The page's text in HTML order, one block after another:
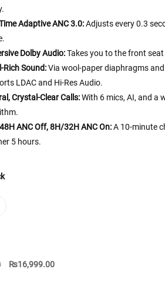
Adaptive ANC 3.0:Adjusts every 0.3
Dolby Audio:Takes you to the front
Rich Sound:Via wool-paper diaphragms
LDAC and Hi-Res Audio.
Crystal-Clear Calls:With 6 mics, AI, and a
ANC Off, 8H/32H ANC On:A 10-minute
5 hours.
Original
₨16,999.00Current